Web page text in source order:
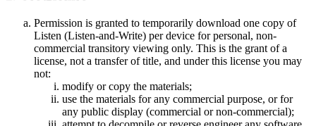
Permission is granted to temporarily download one copy of
Listen (Listen-and-Write) per device for personal, non-
commercial transitory viewing only. This is the grant of a
license, not a transfer of title, and under this license you may
not:
modify or copy the materials;
use the materials for any commercial purpose, or for
any public display (commercial or non-commercial);